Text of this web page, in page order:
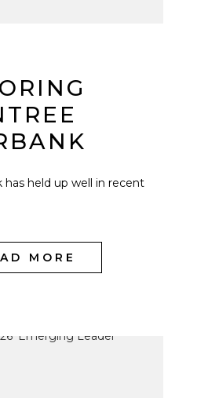
has held up well in recent
MORE